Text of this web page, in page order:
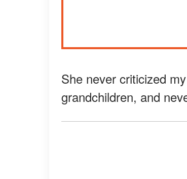
She never criticized
grandchildren, and